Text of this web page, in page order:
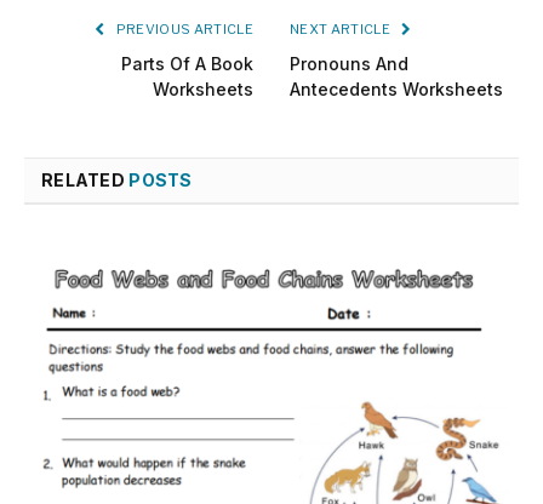
PREVIOUS ARTICLE
Parts Of A Book
Worksheets
NEXT ARTICLE
Pronouns And
Antecedents Worksheets
RELATED POSTS